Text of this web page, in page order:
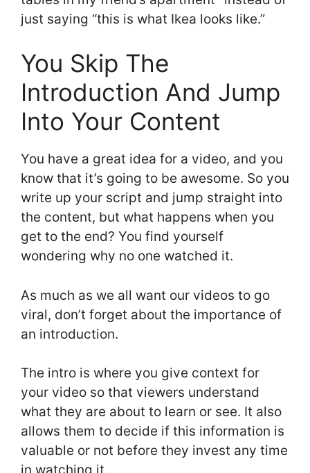
just saying “this is what Ikea looks like.”
You Skip The
Introduction And Jump
Into Your Content
You have a great idea for a video, and you
know that it’s going to be awesome. So you
write up your script and jump straight into
the content, but what happens when you
get to the end? You find yourself
wondering why no one watched it.
As much as we all want our videos to go
viral, don’t forget about the importance of
an introduction.
The intro is where you give context for
your video so that viewers understand
what they are about to learn or see. It also
allows them to decide if this information is
valuable or not before they invest any time